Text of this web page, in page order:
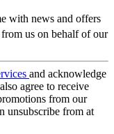
with news and offers
us on behalf of our
and acknowledge
agree to receive
from our
unsubscribe from at